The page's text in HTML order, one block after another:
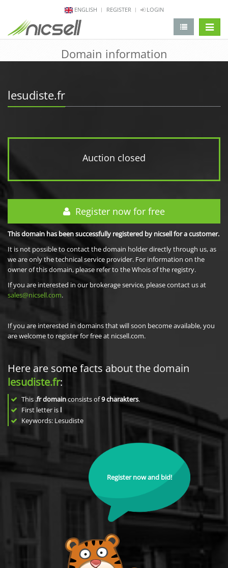
ENGLISH REGISTER LOGIN
Domain information
lesudiste.fr
Auction closed
Register now for free
This domain has been successfully registered by nicsell for a customer.
It is not possible to contact the domain holder directly through us, as
we are only the technical service provider. For information on the
owner of this domain, please refer to the Whois of the registry.
If you are interested in our brokerage service, please contact us at
sales@nicsell.com.
If you are interested in domains that will soon become available, you
are welcome to register for free at nicsell.com.
Here are some facts about the domain
lesudiste.fr:
This .fr domainconsists of9charakters.
First letter is l
Keywords: Lesudiste
Register now and bid!